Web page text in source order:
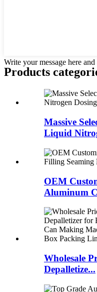
Write your message here
Products
Massive
Liquid
OEM
Aluminum
Wholesale
Depalletize...